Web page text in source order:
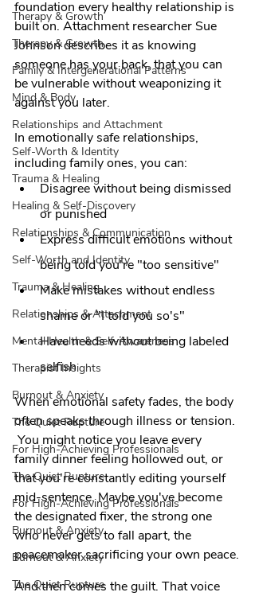
Therapy & Growth
Therapy & Growth
Family & Intergenerational Patterns
Mind & Body
Relationships and Attachment
Self-Worth & Identity
Trauma & Healing
Healing & Self-Discovery
Relationships & Communication
Self-Worth and Identity
Trauma & Healing
Relationships & Attachment
Mental Health & Self-Awareness
Therapist Insights
Burnout & Anxiety
The Quiet Rupture
For High-Achieving Professionals
The Quiet Rupture
For High-Achieving Professionals
Burnout & Anxiety
Burnout & Anxiety
The Quiet Rupture
foundation every healthy relationship is
built on. Attachment researcher Sue
Johnson describes it as knowing
someone has your back, that you can
be vulnerable without weaponizing it
against you later.
In emotionally safe relationships,
including family ones, you can:
Disagree without being dismissed
or punished
Express difficult emotions without
being told you're "too sensitive"
Make mistakes without endless
shame or "I told you so's"
Have needs without being labeled
selfish
When emotional safety fades, the body
often speaks through illness or tension.
You might notice you leave every
family dinner feeling hollowed out, or
that you're constantly editing yourself
mid-sentence. Maybe you've become
the designated fixer, the strong one
who never gets to fall apart, the
peacemaker sacrificing your own peace.
And then comes the guilt. That voice